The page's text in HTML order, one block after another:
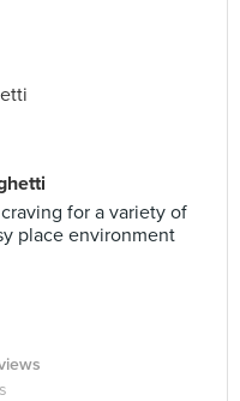
for a variety of
place environment